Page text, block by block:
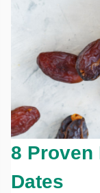
8 Proven
Dates